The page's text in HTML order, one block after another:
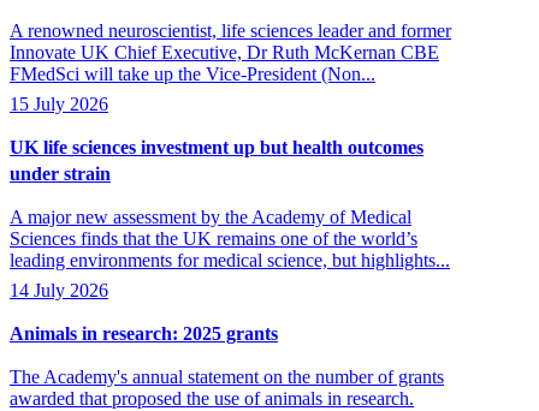
A renowned neuroscientist, life sciences leader and former
Innovate UK Chief Executive, Dr Ruth McKernan CBE
FMedSci will take up the Vice-President (Non...
15 July 2026
UK life sciences investment up but health outcomes
under strain
A major new assessment by the Academy of Medical
Sciences finds that the UK remains one of the world’s
leading environments for medical science, but highlights...
14 July 2026
Animals in research: 2025 grants
The Academy's annual statement on the number of grants
awarded that proposed the use of animals in research.